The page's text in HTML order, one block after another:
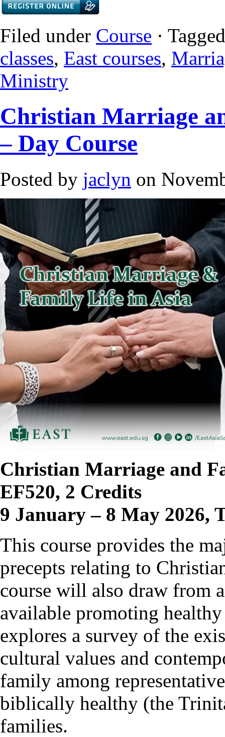
Filed under Course ·
classes, East courses,
Ministry
Christian Marriage
– Day Course
Posted by jaclyn on
Christian Marriage and
EF520, 2 Credits
9 January – 8 May 2026,
This course provides the
precepts relating to
course will also draw from
available promoting
explores a survey of the
cultural values and
family among
biblically healthy (the
families.